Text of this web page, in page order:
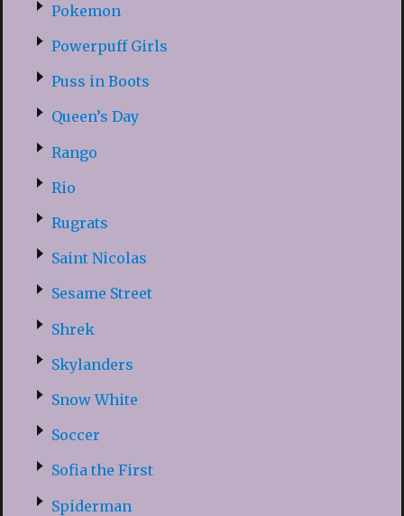
Pokemon
Powerpuff Girls
Puss in Boots
Queen’s Day
Rango
Rio
Rugrats
Saint Nicolas
Sesame Street
Shrek
Skylanders
Snow White
Soccer
Sofia the First
Spiderman